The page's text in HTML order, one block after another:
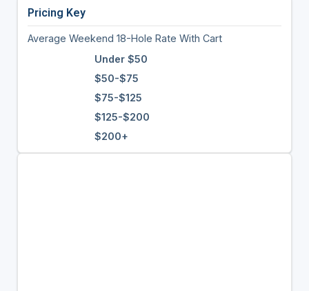
Pricing Key
Average Weekend 18-Hole Rate With Cart
Under $50
$50-$75
$75-$125
$125-$200
$200+